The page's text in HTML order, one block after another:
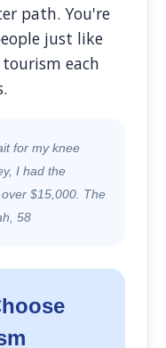
path. You're
just like
each
for my knee
I had the
$15,000. The
58